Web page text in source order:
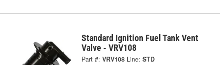
Standard Ignition Fuel Tank Vent
Valve - VRV108
Part #: VRV108 Line: STD